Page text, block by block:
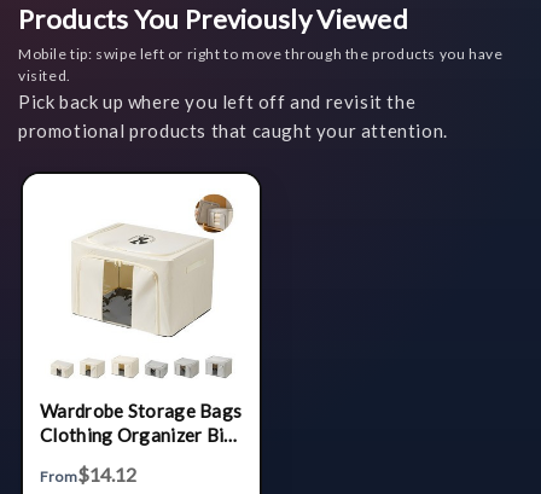
Products You Previously Viewed
Mobile tip: swipe left or right to move through the products you have
visited.
Pick back up where you left off and revisit the
promotional products that caught your attention.
Wardrobe Storage Bags
Clothing Organizer Bin
From$14.12